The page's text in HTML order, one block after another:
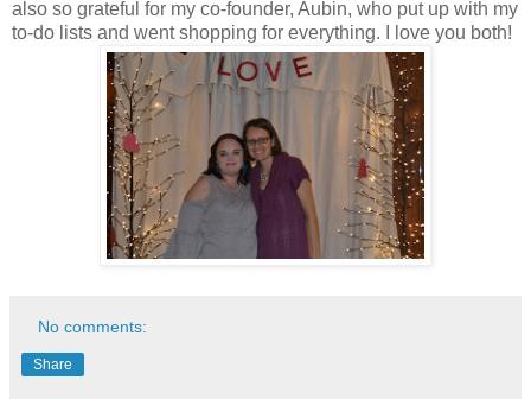
also so grateful for my co-founder, Aubin, who put up with my
to-do lists and went shopping for everything. I love you both!
No comments:
Share